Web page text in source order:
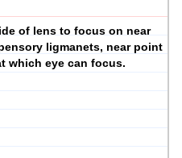
of lens to focus on near
ligmanets, near point
which eye can focus.